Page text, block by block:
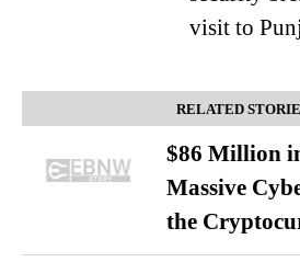
visit to
RELATED
$86 Million
Massive
the